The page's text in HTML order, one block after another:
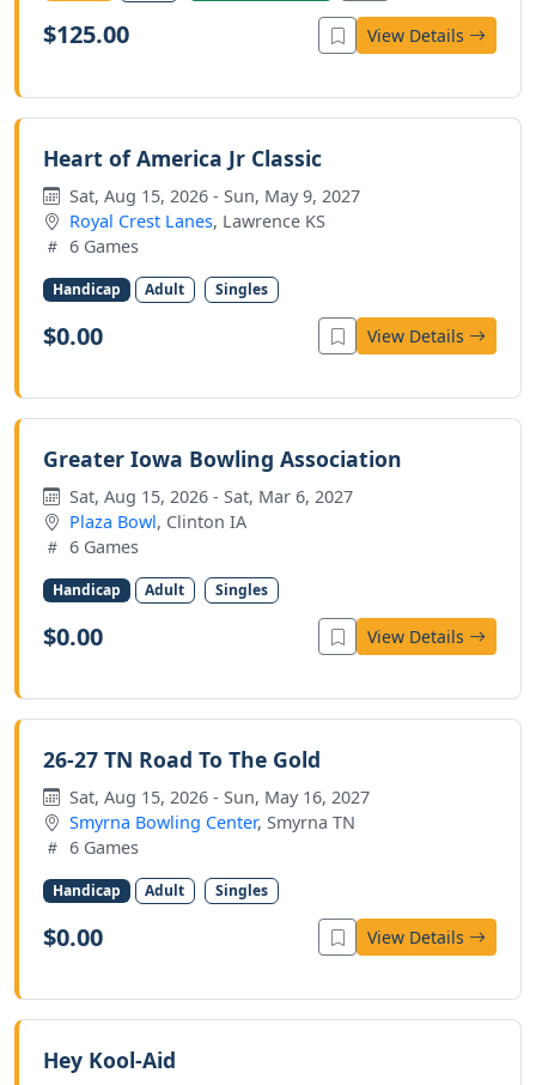
$125.00 View Details
Heart of America Jr Classic
Sat, Aug 15, 2026 - Sun, May 9, 2027
Royal Crest Lanes, Lawrence KS
6 Games
Handicap Adult Singles
$0.00 View Details
Greater Iowa Bowling Association
Sat, Aug 15, 2026 - Sat, Mar 6, 2027
Plaza Bowl, Clinton IA
6 Games
Handicap Adult Singles
$0.00 View Details
26-27 TN Road To The Gold
Sat, Aug 15, 2026 - Sun, May 16, 2027
Smyrna Bowling Center, Smyrna TN
6 Games
Handicap Adult Singles
$0.00 View Details
Hey Kool-Aid